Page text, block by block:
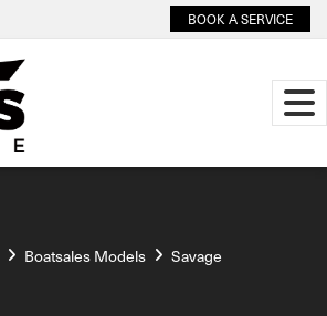
BOOK A SERVICE
Boatsales Models
Savage